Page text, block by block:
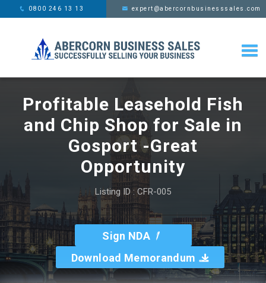
This website uses cookies,learn more x
0800 246 13 13 expert@abercornbusinesssales.com
Profitable Leasehold Fish
and Chip Shop for Sale in
Gosport -Great
Opportunity
Listing ID : CFR-005
Sign NDA
Download Memorandum